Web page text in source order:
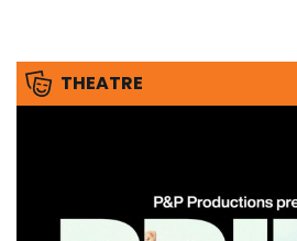
THEATRE